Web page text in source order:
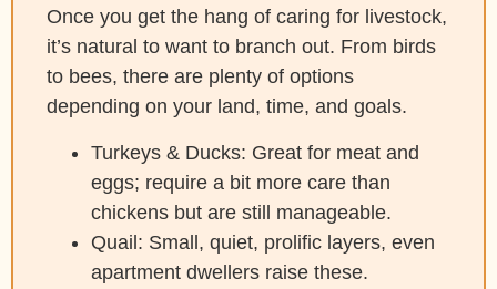
Once you get the hang of caring for livestock,
it’s natural to want to branch out. From birds
to bees, there are plenty of options
depending on your land, time, and goals.
Turkeys & Ducks: Great for meat and
eggs; require a bit more care than
chickens but are still manageable.
Quail: Small, quiet, prolific layers, even
apartment dwellers raise these.